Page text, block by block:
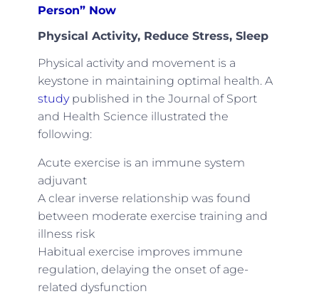
Person” Now
Physical Activity, Reduce Stress, Sleep
Physical activity and movement is a
keystone in maintaining optimal health. A
studypublished in the Journal of Sport
and Health Science illustrated the
following:
Acute exercise is an immune system
adjuvant
A clear inverse relationship was found
between moderate exercise training and
illness risk
Habitual exercise improves immune
regulation, delaying the onset of age-
related dysfunction